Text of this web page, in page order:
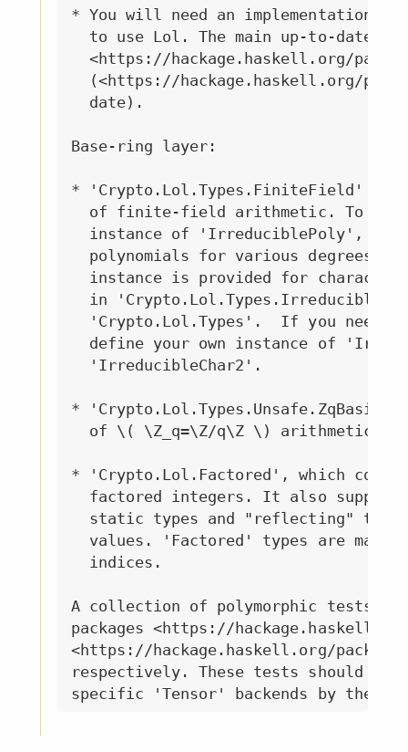
* You will need an implementation
to use Lol. The main up-to-date
<https://hackage.haskell.org/
(<https://hackage.haskell.org/
  date).
Base-ring layer:
* 'Crypto.Lol.Types.FiniteField'
of finite-field arithmetic. To
instance of 'IrreduciblePoly',
polynomials for various degrees
instance is provided for
in
'Crypto.Lol.Types'.  If you need
define your own instance of
  'IrreducibleChar2'.
*
  of \( \Z_q=\Z/q\Z \) arithmetic.
* 'Crypto.Lol.Factored', which
factored integers. It also
static types and "reflecting"
values. 'Factored' types are
  indices.
A collection of polymorphic tests
packages <https://
<https://hackage.haskell.org/
respectively. These tests should